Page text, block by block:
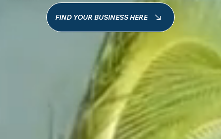
FIND YOUR BUSINESS HERE